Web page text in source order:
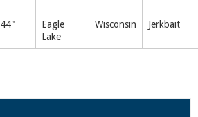
44"
Eagle
Lake
Wisconsin Jerkbait